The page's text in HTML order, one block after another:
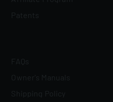
Patents
FAQs
Owner's Manuals
Shipping Policy